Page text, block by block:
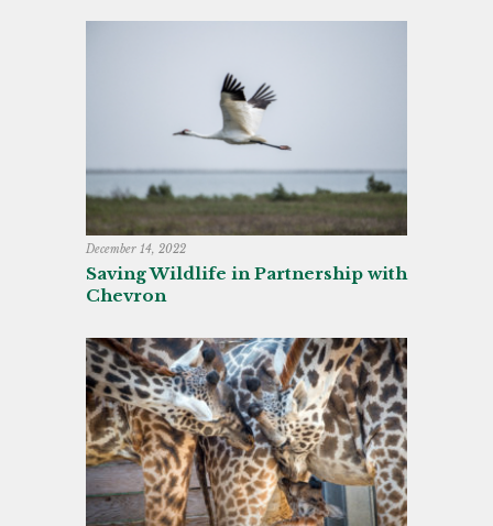
December 14, 2022
Saving Wildlife in Partnership with
Chevron